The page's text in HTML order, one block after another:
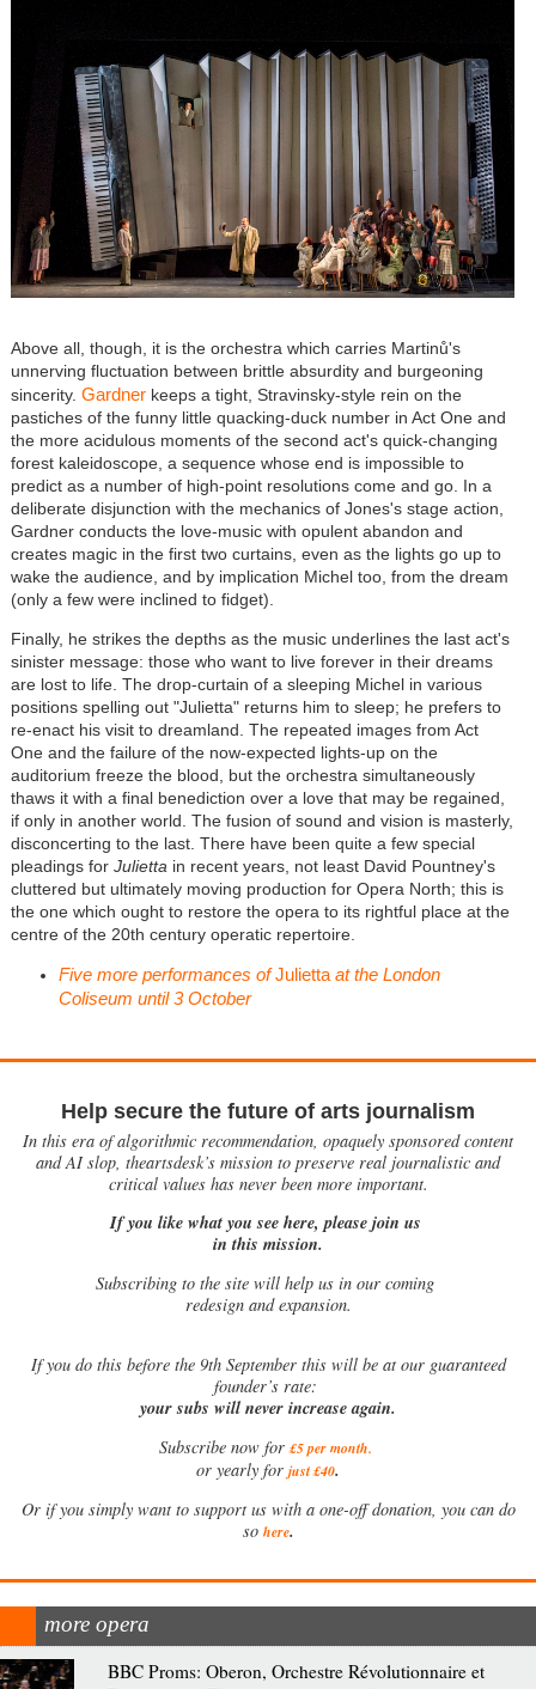
Above all, though, it is the orchestra which carries Martinů's
unnerving fluctuation between brittle absurdity and burgeoning
sincerity. Gardnerkeeps a tight, Stravinsky-style rein on the
pastiches of the funny little quacking-duck number in Act One and
the more acidulous moments of the second act's quick-changing
forest kaleidoscope, a sequence whose end is impossible to
predict as a number of high-point resolutions come and go. In a
deliberate disjunction with the mechanics of Jones's stage action,
Gardner conducts the love-music with opulent abandon and
creates magic in the first two curtains, even as the lights go up to
wake the audience, and by implication Michel too, from the dream
(only a few were inclined to fidget).
Finally, he strikes the depths as the music underlines the last act's
sinister message: those who want to live forever in their dreams
are lost to life. The drop-curtain of a sleeping Michel in various
positions spelling out "Julietta" returns him to sleep; he prefers to
re-enact his visit to dreamland. The repeated images from Act
One and the failure of the now-expected lights-up on the
auditorium freeze the blood, but the orchestra simultaneously
thaws it with a final benediction over a love that may be regained,
if only in another world. The fusion of sound and vision is masterly,
disconcerting to the last. There have been quite a few special
pleadings for Julietta in recent years, not least David Pountney's
cluttered but ultimately moving production for Opera North; this is
the one which ought to restore the opera to its rightful place at the
centre of the 20th century operatic repertoire.
Five more performances ofJulietta at the London
Coliseum until 3 October
Help secure the future of arts journalism
In this era of algorithmic recommendation, opaquely sponsored content
and AI slop, theartsdesk’s mission to preserve real journalistic and
critical values has never been more important.
If you like what you see here, please join us
in this mission.
Subscribing to the site will help us in our coming
redesign and expansion.
Ifyou do this before the 9th September this will be at our guaranteed
founder’s rate:
your subs will never increase again.
Subscribe now for £5 per month.
or yearly for just £40.
Or if you simply want to support us with a one-off donation, you can do
so here.
more opera
BBC Proms: Oberon, Orchestre Révolutionnaire et